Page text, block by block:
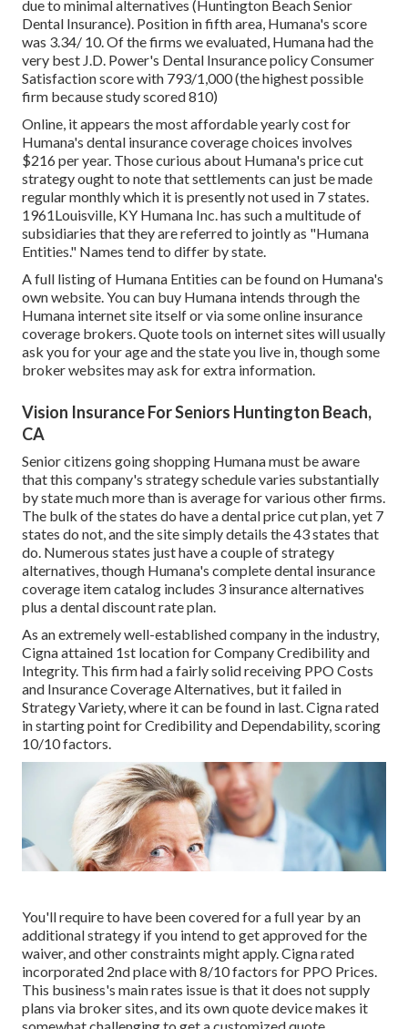
due to minimal alternatives (Huntington Beach Senior
Dental Insurance). Position in fifth area, Humana's score
was 3.34/ 10. Of the firms we evaluated, Humana had the
very best J.D. Power's Dental Insurance policy Consumer
Satisfaction score with 793/1,000 (the highest possible
firm because study scored 810)
Online, it appears the most affordable yearly cost for
Humana's dental insurance coverage choices involves
$216 per year. Those curious about Humana's price cut
strategy ought to note that settlements can just be made
regular monthly which it is presently not used in 7 states.
1961Louisville, KY Humana Inc. has such a multitude of
subsidiaries that they are referred to jointly as "Humana
Entities." Names tend to differ by state.
A full listing of Humana Entities can be found on Humana's
own website. You can buy Humana intends through the
Humana internet site itself or via some online insurance
coverage brokers. Quote tools on internet sites will usually
ask you for your age and the state you live in, though some
broker websites may ask for extra information.
Vision Insurance For Seniors Huntington Beach,
CA
Senior citizens going shopping Humana must be aware
that this company's strategy schedule varies substantially
by state much more than is average for various other firms.
The bulk of the states do have a dental price cut plan, yet 7
states do not, and the site simply details the 43 states that
do. Numerous states just have a couple of strategy
alternatives, though Humana's complete dental insurance
coverage item catalog includes 3 insurance alternatives
plus a dental discount rate plan.
As an extremely well-established company in the industry,
Cigna attained 1st location for Company Credibility and
Integrity. This firm had a fairly solid receiving PPO Costs
and Insurance Coverage Alternatives, but it failed in
Strategy Variety, where it can be found in last. Cigna rated
in starting point for Credibility and Dependability, scoring
10/10 factors.
You'll require to have been covered for a full year by an
additional strategy if you intend to get approved for the
waiver, and other constraints might apply. Cigna rated
incorporated 2nd place with 8/10 factors for PPO Prices.
This business's main rates issue is that it does not supply
plans via broker sites, and its own quote device makes it